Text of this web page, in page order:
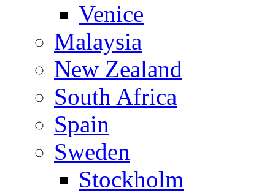
Venice
Malaysia
New Zealand
South Africa
Spain
Sweden
Stockholm